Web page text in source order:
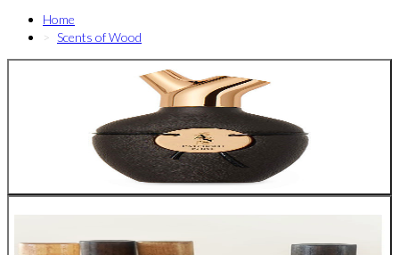
Home
Scents of Wood